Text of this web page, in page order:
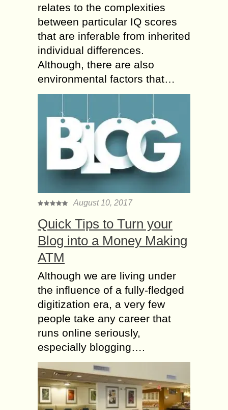
relates to the complexities
between particular IQ scores
that are inferable from inherited
individual differences.
Although, there are also
environmental factors that…
August 10, 2017
Quick Tips to Turn your
Blog into a Money Making
ATM
Although we are living under
the influence of a fully-fledged
digitization era, a very few
people take any career that
runs online seriously,
especially blogging….